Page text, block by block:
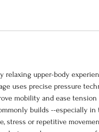
relaxing upper-body
uses precise pressure
mobility and ease
builds --especially in
stress or repetitive